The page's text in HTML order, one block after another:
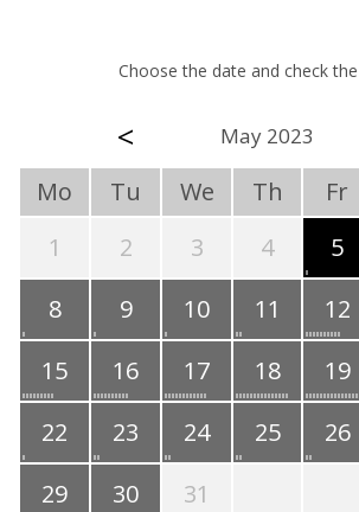
Choose the date and check
< May 2023
Mo Tu We Th Fr
1
2 3 4 5
8
9 10 11 12
15
16 17 18 19
22
23 24 25 26
29
30 31